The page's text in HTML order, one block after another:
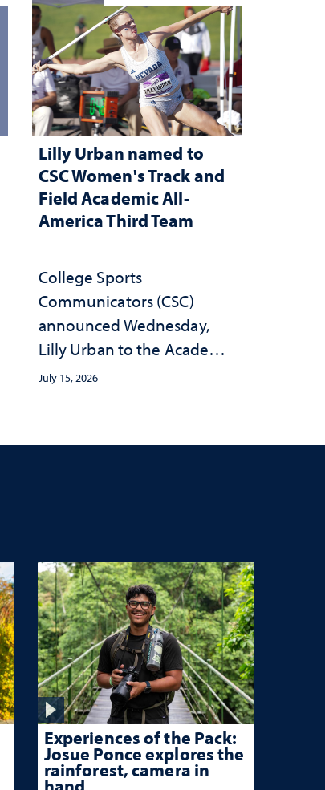
Lilly Urban named to
CSC Women's Track and
Field Academic All-
America Third Team
College Sports
Communicators (CSC)
announced Wednesday,
Lilly Urban to the Academic
All-America Third Team
July 15, 2026
Experiences of the Pack:
Josue Ponce explores the
rainforest, camera in